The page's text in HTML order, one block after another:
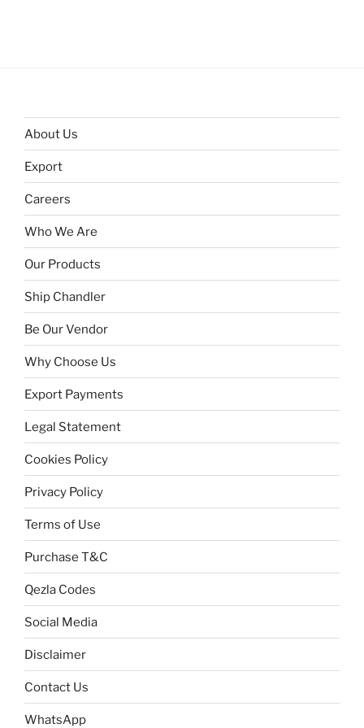
About Us
Export
Careers
Who We Are
Our Products
Ship Chandler
Be Our Vendor
Why Choose Us
Export Payments
Legal Statement
Cookies Policy
Privacy Policy
Terms of Use
Purchase T&C
Qezla Codes
Social Media
Disclaimer
Contact Us
WhatsApp